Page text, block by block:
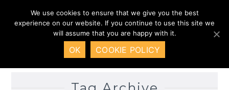
We use cookies to ensure that we give you the best
experience on our website. If you continue to use this site we
will assume that you are happy with it.
OK COOKIE POLICY